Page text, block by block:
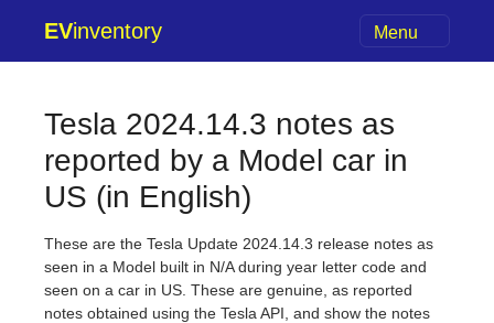
EVinventory Menu
Tesla 2024.14.3 notes as
reported by a Model car in
US (in English)
These are the Tesla Update 2024.14.3 release notes as
seen in a Model built in N/A during year letter code and
seen on a car in US. These are genuine, as reported
notes obtained using the Tesla API, and show the notes